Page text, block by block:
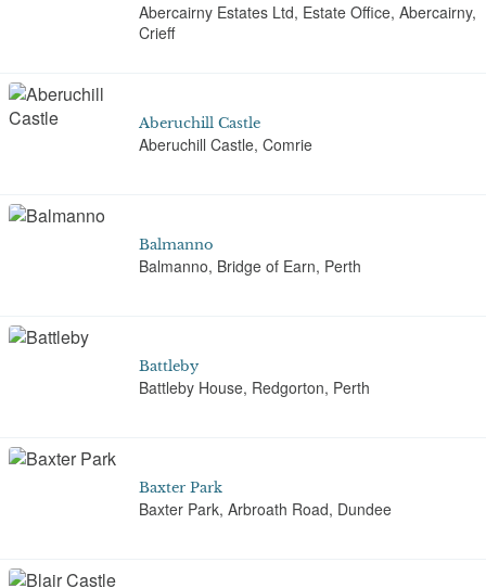
Abercairny Estates Ltd, Estate Office, Abercairny,
Crieff
Aberuchill Castle
Aberuchill Castle, Comrie
Balmanno
Balmanno, Bridge of Earn, Perth
Battleby
Battleby House, Redgorton, Perth
Baxter Park
Baxter Park, Arbroath Road, Dundee